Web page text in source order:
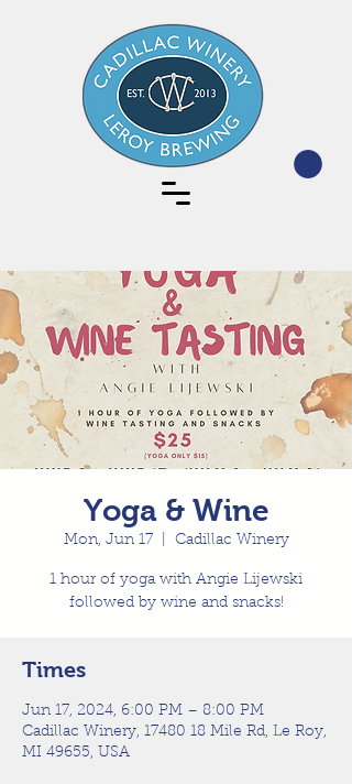
Yoga & Wine
Mon, Jun 17
  |
Cadillac Winery
1 hour of yoga with Angie Lijewski
followed by wine and snacks!
Times
Jun 17, 2024, 6:00 PM – 8:00 PM
Cadillac Winery, 17480 18 Mile Rd, Le Roy,
MI 49655, USA